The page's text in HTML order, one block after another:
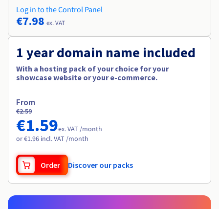
Log in to the Control Panel
€7.98 ex. VAT
1 year domain name included
With a hosting pack of your choice for your
showcase website or your e-commerce.
From
€2.59
€1.59ex. VAT /month
or €1.96 incl. VAT /month
Order Discover our packs